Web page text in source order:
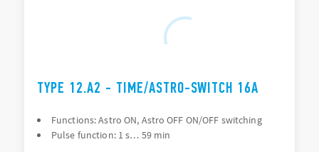
TYPE 12.A2 - TIME/ASTRO-SWITCH 16A
Functions: Astro ON, Astro OFF ON/OFF switching
Pulse function: 1 s… 59 min